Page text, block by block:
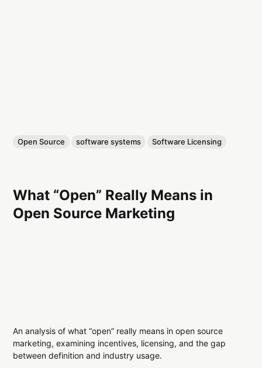
Open Source software systems Software Licensing
What “Open” Really Means in
Open Source Marketing
An analysis of what “open” really means in open source
marketing, examining incentives, licensing, and the gap
between definition and industry usage.